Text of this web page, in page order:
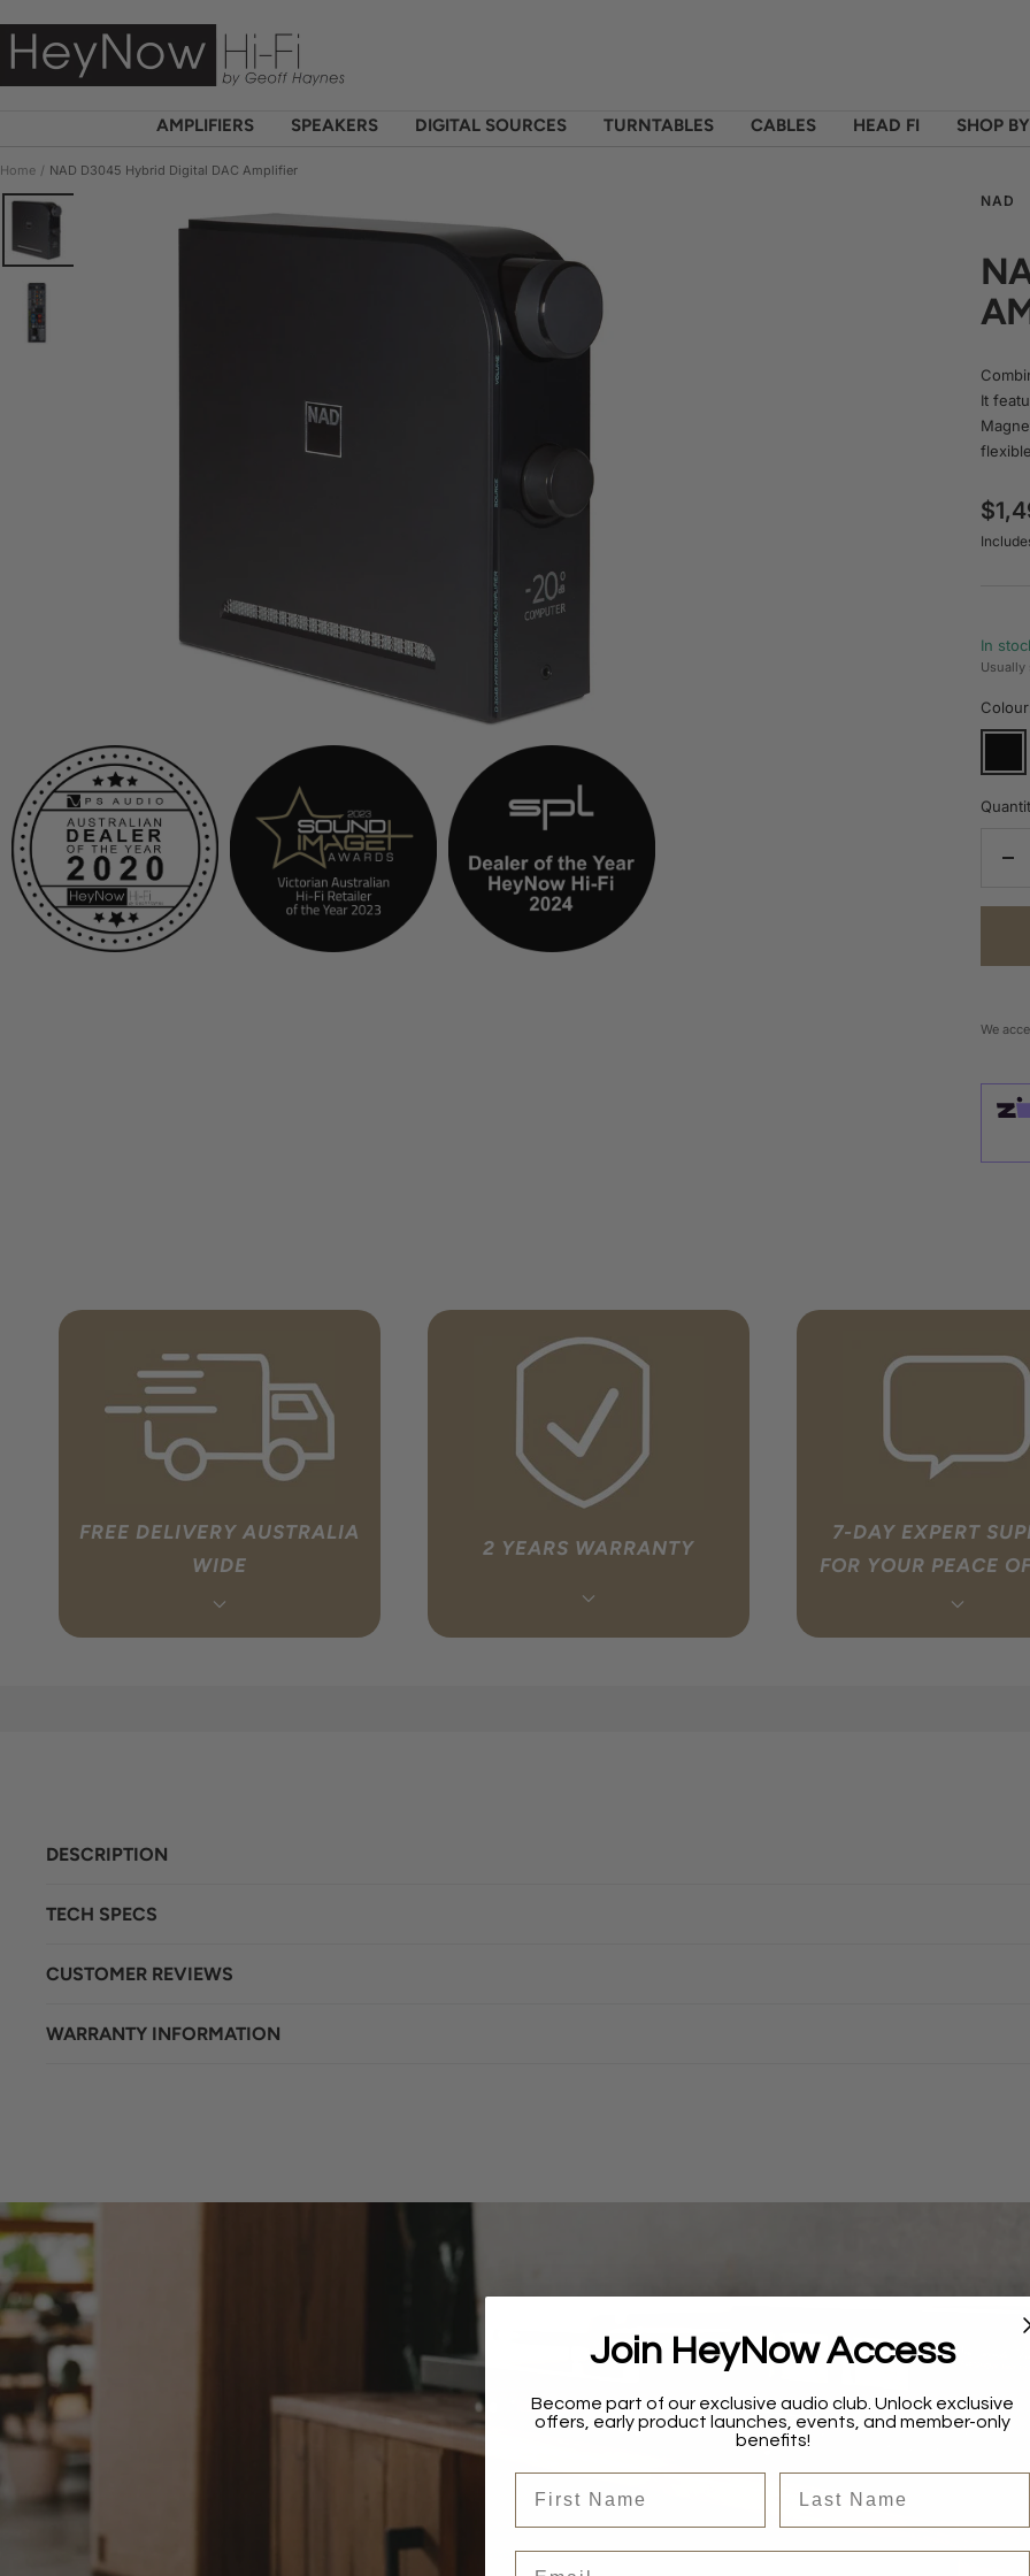
to
content
HeyNow
Fi
AMPLIFIERS SPEAKERS DIGITAL SOURCES TURNTABLES CABLES HEAD FI SHOP
Home NAD D3045 Hybrid Digital DAC Amplifier
NAD
It
Sale
In
Usually
We
FREE DELIVERY AUSTRALIA
WIDE
2 YEARS WARRANTY
7-DAY EXPERT
FOR YOUR PEACE
DESCRIPTION
TECH SPECS
CUSTOMER REVIEWS
WARRANTY INFORMATION
Join HeyNow Access
Become part of our exclusive audio club. Unlock exclusive
offers, early product launches, events, and member-only
benefits!